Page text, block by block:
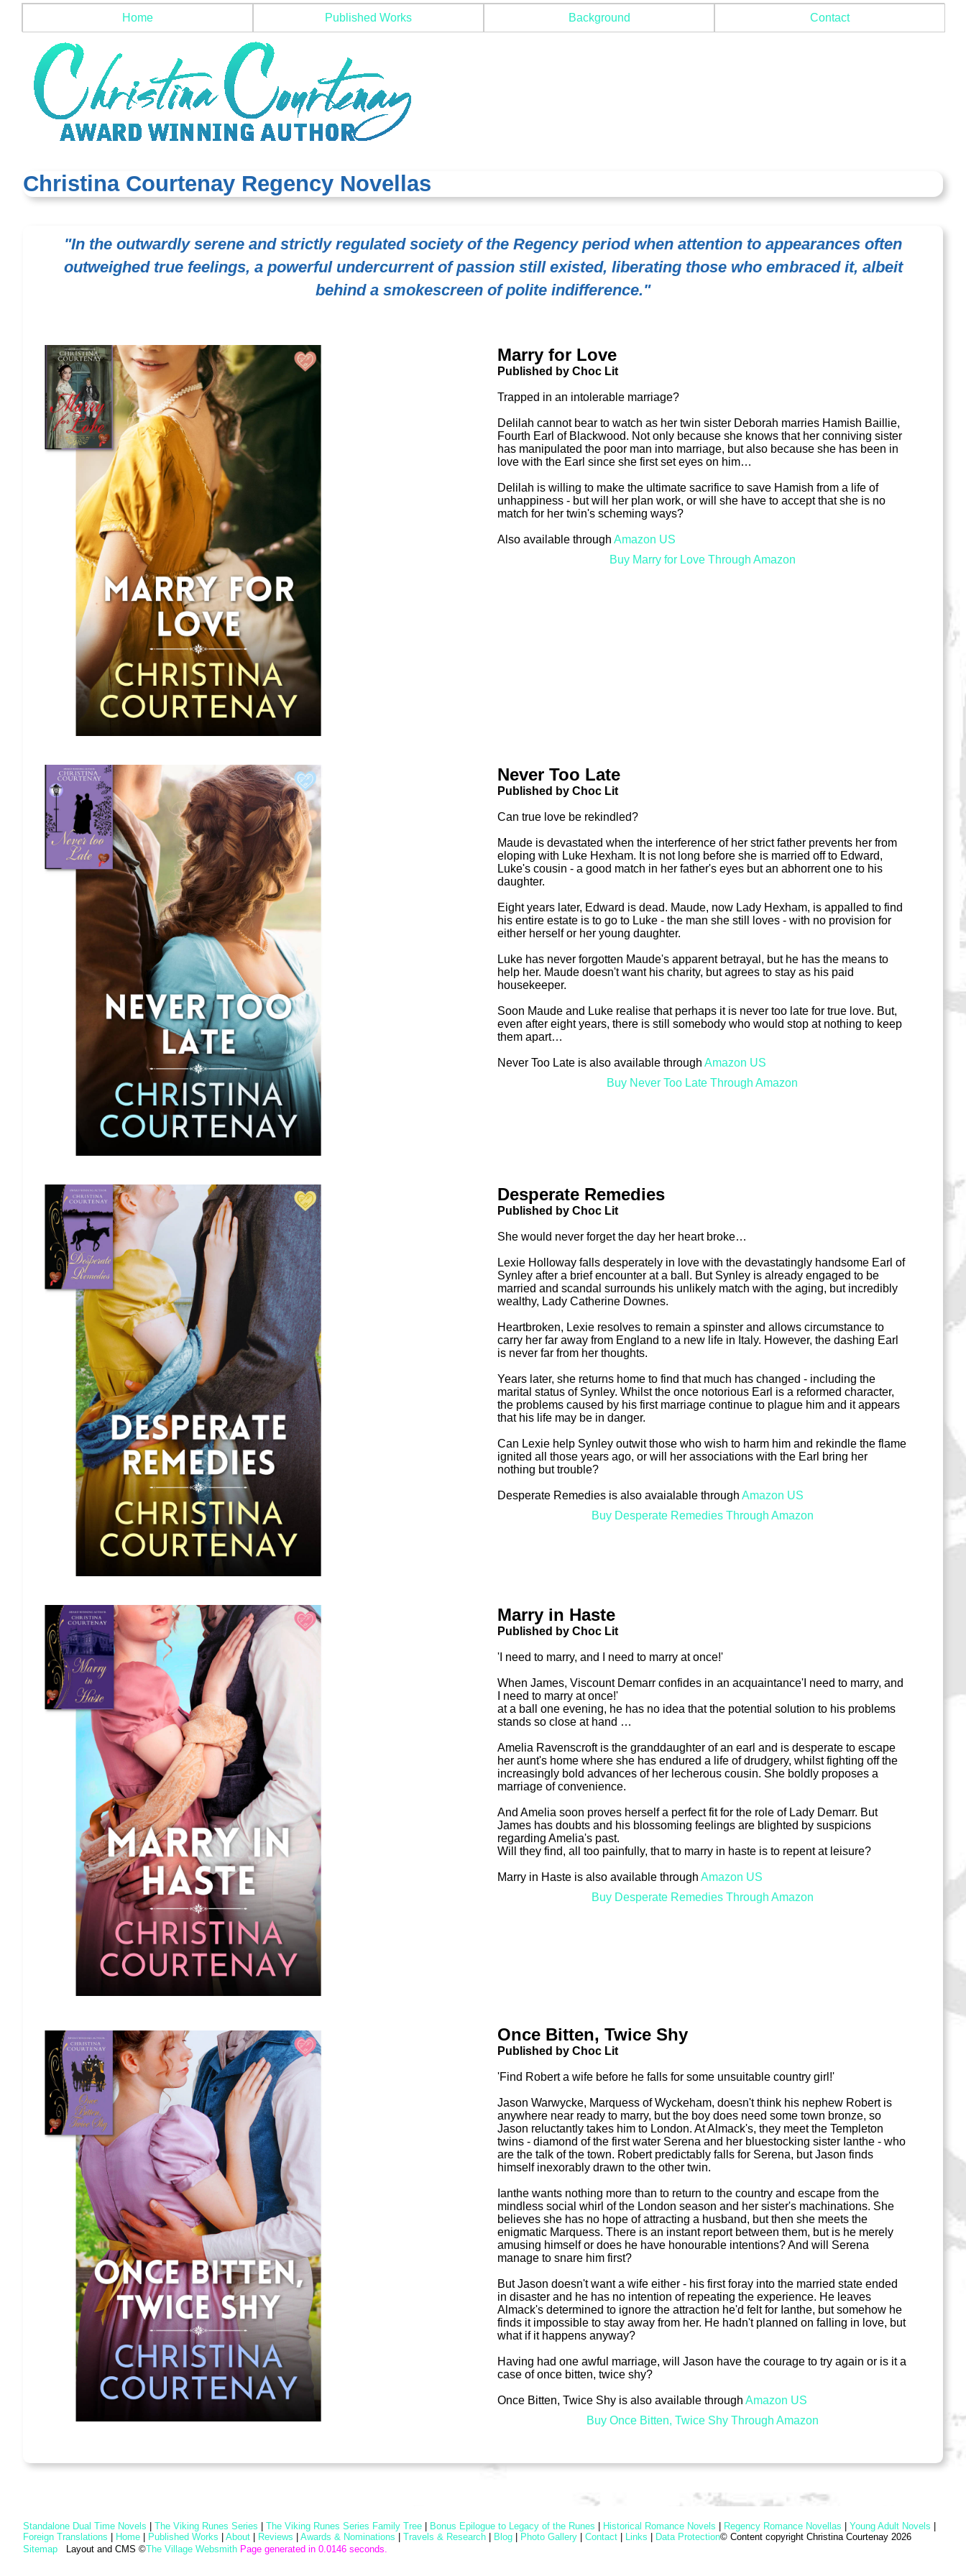
Home Published Works Background Contact
Christina Courtenay Regency Novellas
"In the outwardly serene and strictly regulated society of the Regency period when attention to appearances often
outweighed true feelings, a powerful undercurrent of passion still existed, liberating those who embraced it, albeit
behind a smokescreen of polite indifference."
Marry for Love
Published by Choc Lit
Trapped in an intolerable marriage?
Delilah cannot bear to watch as her twin sister Deborah marries Hamish Baillie,
Fourth Earl of Blackwood. Not only because she knows that her conniving sister
has manipulated the poor man into marriage, but also because she has been in
love with the Earl since she first set eyes on him…
Delilah is willing to make the ultimate sacrifice to save Hamish from a life of
unhappiness - but will her plan work, or will she have to accept that she is no
match for her twin's scheming ways?
Also available through Amazon US
Buy Marry for Love Through Amazon
Never Too Late
Published by Choc Lit
Can true love be rekindled?
Maude is devastated when the interference of her strict father prevents her from
eloping with Luke Hexham. It is not long before she is married off to Edward,
Luke's cousin - a good match in her father's eyes but an abhorrent one to his
daughter.
Eight years later, Edward is dead. Maude, now Lady Hexham, is appalled to find
his entire estate is to go to Luke - the man she still loves - with no provision for
either herself or her young daughter.
Luke has never forgotten Maude's apparent betrayal, but he has the means to
help her. Maude doesn't want his charity, but agrees to stay as his paid
housekeeper.
Soon Maude and Luke realise that perhaps it is never too late for true love. But,
even after eight years, there is still somebody who would stop at nothing to keep
them apart…
Never Too Late is also available through Amazon US
Buy Never Too Late Through Amazon
Desperate Remedies
Published by Choc Lit
She would never forget the day her heart broke…
Lexie Holloway falls desperately in love with the devastatingly handsome Earl of
Synley after a brief encounter at a ball. But Synley is already engaged to be
married and scandal surrounds his unlikely match with the aging, but incredibly
wealthy, Lady Catherine Downes.
Heartbroken, Lexie resolves to remain a spinster and allows circumstance to
carry her far away from England to a new life in Italy. However, the dashing Earl
is never far from her thoughts.
Years later, she returns home to find that much has changed - including the
marital status of Synley. Whilst the once notorious Earl is a reformed character,
the problems caused by his first marriage continue to plague him and it appears
that his life may be in danger.
Can Lexie help Synley outwit those who wish to harm him and rekindle the flame
ignited all those years ago, or will her associations with the Earl bring her
nothing but trouble?
Desperate Remedies is also avaialable through Amazon US
Buy Desperate Remedies Through Amazon
Marry in Haste
Published by Choc Lit
'I need to marry, and I need to marry at once!'
When James, Viscount Demarr confides in an acquaintance'I need to marry, and
I need to marry at once!'
at a ball one evening, he has no idea that the potential solution to his problems
stands so close at hand …
Amelia Ravenscroft is the granddaughter of an earl and is desperate to escape
her aunt's home where she has endured a life of drudgery, whilst fighting off the
increasingly bold advances of her lecherous cousin. She boldly proposes a
marriage of convenience.
And Amelia soon proves herself a perfect fit for the role of Lady Demarr. But
James has doubts and his blossoming feelings are blighted by suspicions
regarding Amelia's past.
Will they find, all too painfully, that to marry in haste is to repent at leisure?
Marry in Haste is also available through Amazon US
Buy Desperate Remedies Through Amazon
Once Bitten, Twice Shy
Published by Choc Lit
'Find Robert a wife before he falls for some unsuitable country girl!'
Jason Warwycke, Marquess of Wyckeham, doesn't think his nephew Robert is
anywhere near ready to marry, but the boy does need some town bronze, so
Jason reluctantly takes him to London. At Almack's, they meet the Templeton
twins - diamond of the first water Serena and her bluestocking sister Ianthe - who
are the talk of the town. Robert predictably falls for Serena, but Jason finds
himself inexorably drawn to the other twin.
Ianthe wants nothing more than to return to the country and escape from the
mindless social whirl of the London season and her sister's machinations. She
believes she has no hope of attracting a husband, but then she meets the
enigmatic Marquess. There is an instant report between them, but is he merely
amusing himself or does he have honourable intentions? And will Serena
manage to snare him first?
But Jason doesn't want a wife either - his first foray into the married state ended
in disaster and he has no intention of repeating the experience. He leaves
Almack's determined to ignore the attraction he'd felt for Ianthe, but somehow he
finds it impossible to stay away from her. He hadn't planned on falling in love, but
what if it happens anyway?
Having had one awful marriage, will Jason have the courage to try again or is it a
case of once bitten, twice shy?
Once Bitten, Twice Shy is also available through Amazon US
Buy Once Bitten, Twice Shy Through Amazon
Standalone Dual Time Novels The Viking Runes Series The Viking Runes Series Family Tree Bonus Epilogue to Legacy of the Runes Historical Romance Novels Regency Romance Novellas Young Adult Novels
Foreign Translations
Home Published Works About Reviews Awards & Nominations Travels & Research Blog Photo Gallery Contact Links Data Protection© Content copyright Christina Courtenay 2026
Sitemap
Layout and CMS ©The Village Websmith Page generated in 0.0146 seconds.